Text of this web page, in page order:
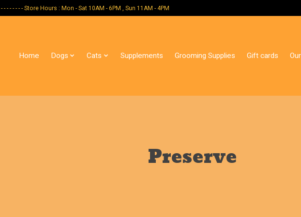
- - - - - - - Store Hours : Mon - Sat 10AM - 6PM , Sun 11AM - 4PM
Home Dogs Cats Supplements Grooming Supplies Gift cards
Preserve